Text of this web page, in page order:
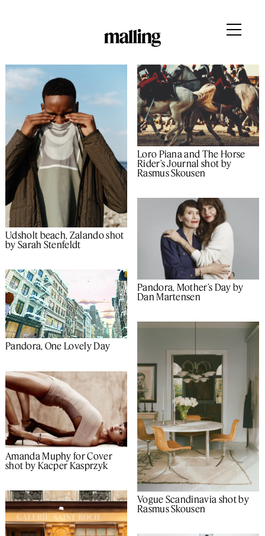
Udsholt beach, Zalando shot
by Sarah Stenfeldt
Loro Piana and The Horse
Rider’s Journal shot by
Rasmus Skousen
Pandora, Mother’s Day by
Dan Martensen
Pandora, One Lovely Day
Vogue Scandinavia shot by
Rasmus Skousen
Amanda Muphy for Cover
shot by Kacper Kasprzyk